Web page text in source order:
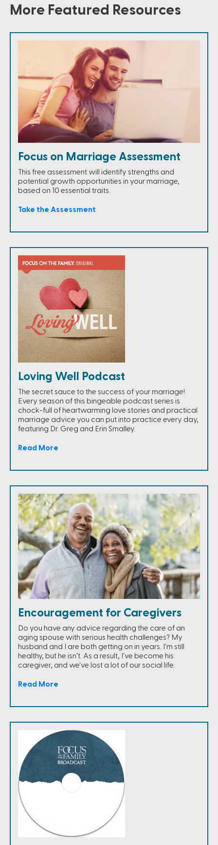
More Featured Resources
Focus on Marriage Assessment
This free assessment will identify strengths and
potential growth opportunities in your marriage,
based on 10 essential traits.
Take the Assessment
Loving Well Podcast
The secret sauce to the success of your marriage!
Every season of this bingeable podcast series is
chock-full of heartwarming love stories and practical
marriage advice you can put into practice every day,
featuring Dr. Greg and Erin Smalley.
Read More
Encouragement for Caregivers
Do you have any advice regarding the care of an
aging spouse with serious health challenges? My
husband and I are both getting on in years. I'm still
healthy, but he isn't. As a result, I've become his
caregiver, and we've lost a lot of our social life.
Read More